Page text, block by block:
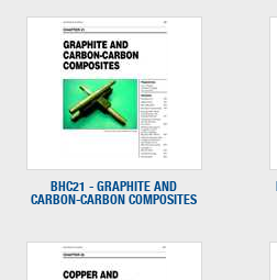
BHC21 - GRAPHITE AND
CARBON-CARBON COMPOSITES